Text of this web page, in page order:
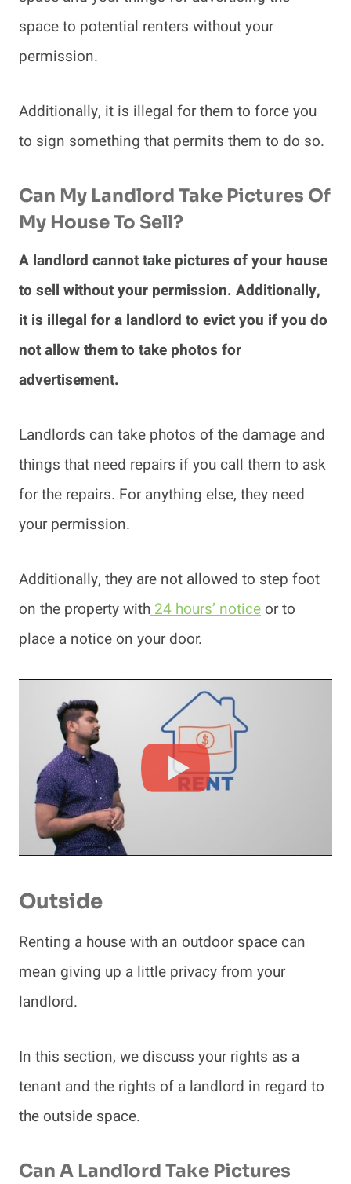
space to potential renters without your
permission.
Additionally, it is illegal for them to force you
to sign something that permits them to do so.
Can My Landlord Take Pictures Of
My House To Sell?
A landlord cannot take pictures of your house
to sell without your permission. Additionally,
it is illegal for a landlord to evict you if you do
not allow them to take photos for
advertisement.
Landlords can take photos of the damage and
things that need repairs if you call them to ask
for the repairs. For anything else, they need
your permission.
Additionally, they are not allowed to step foot
on the property with24 hours’ notice or to
place a notice on your door.
Outside
Renting a house with an outdoor space can
mean giving up a little privacy from your
landlord.
In this section, we discuss your rights as a
tenant and the rights of a landlord in regard to
the outside space.
Can A Landlord Take Pictures